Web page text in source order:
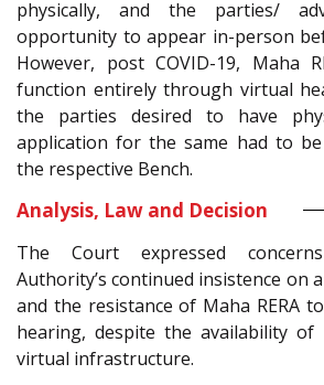
physically, and the parties/
opportunity to appear in-person
However, post COVID-19, Maha
function entirely through virtual
the parties desired to have
application for the same had to
the respective Bench.
Analysis, Law and Decision
The Court expressed
Authority’s continued insistence on
and the resistance of Maha RERA
hearing, despite the availability of
virtual infrastructure.